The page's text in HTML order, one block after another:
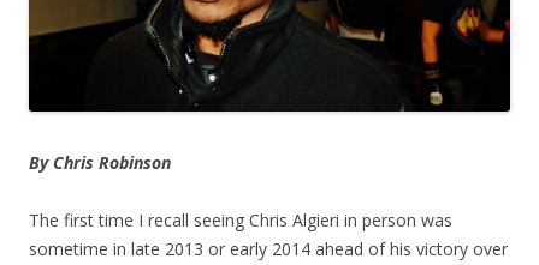
By Chris Robinson
The first time I recall seeing Chris Algieri in person was
sometime in late 2013 or early 2014 ahead of his victory over